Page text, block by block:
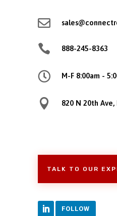

 888-245-8363
 M-F 8:00am -
 820 N 20th
TALK TO OUR
FOLLOW